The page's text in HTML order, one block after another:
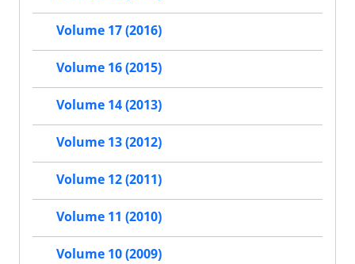
Volume 17 (2016)
Volume 16 (2015)
Volume 14 (2013)
Volume 13 (2012)
Volume 12 (2011)
Volume 11 (2010)
Volume 10 (2009)